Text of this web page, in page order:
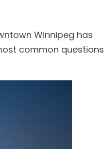
Winnipeg has
common questions